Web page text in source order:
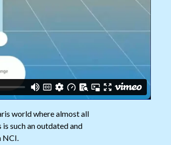
world where almost all
such an outdated and
NCI.